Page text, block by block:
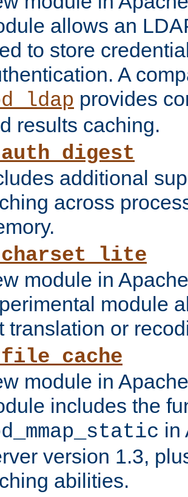
allows an
to store
A
provides
results caching.
additional
across
module in
module
translation or
module in
includes the
in
version 1.3,
abilities.